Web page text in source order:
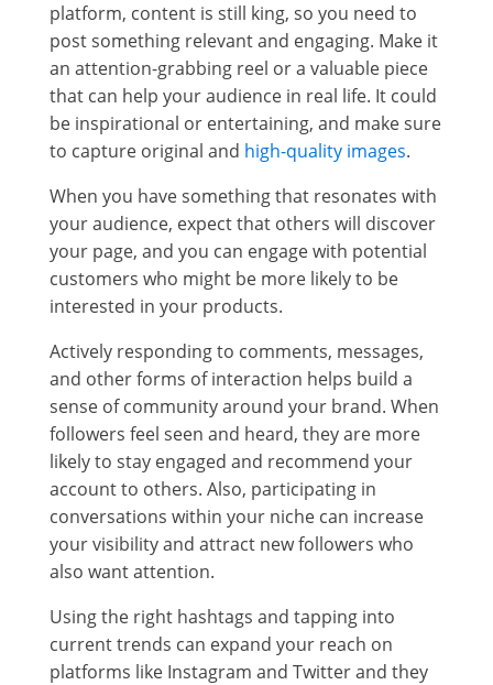
platform, content is still king, so you need to
post something relevant and engaging. Make it
an attention-grabbing reel or a valuable piece
that can help your audience in real life. It could
be inspirational or entertaining, and make sure
to capture original and high-quality images.
When you have something that resonates with
your audience, expect that others will discover
your page, and you can engage with potential
customers who might be more likely to be
interested in your products.
Actively responding to comments, messages,
and other forms of interaction helps build a
sense of community around your brand. When
followers feel seen and heard, they are more
likely to stay engaged and recommend your
account to others. Also, participating in
conversations within your niche can increase
your visibility and attract new followers who
also want attention.
Using the right hashtags and tapping into
current trends can expand your reach on
platforms like Instagram and Twitter and they